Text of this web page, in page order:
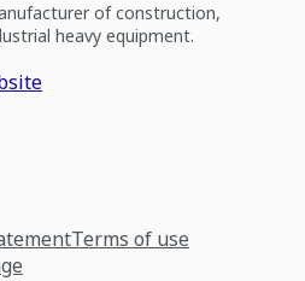
of construction,
heavy equipment.
Terms of use